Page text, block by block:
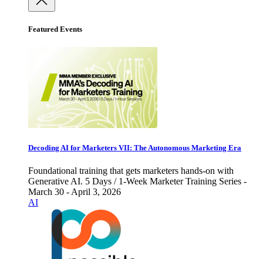
Featured Events
Decoding AI for Marketers VII: The Autonomous Marketing Era
Foundational training that gets marketers hands-on with
Generative AI. 5 Days / 1-Week Marketer Training Series -
March 30 - April 3, 2026
AI